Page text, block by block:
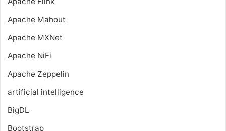
Apache Mahout
Apache MXNet
Apache NiFi
Apache Zeppelin
artificial intelligence
BigDL
Bootstrap